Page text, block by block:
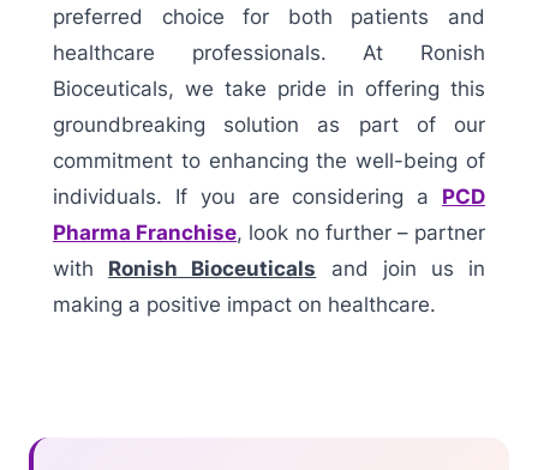
preferred choice for both patients and
healthcare professionals. At Ronish
Bioceuticals, we take pride in offering this
groundbreaking solution as part of our
commitment to enhancing the well-being of
individuals. If you are considering a PCD
Pharma Franchise, look no further – partner
with Ronish Bioceuticals and join us in
making a positive impact on healthcare.